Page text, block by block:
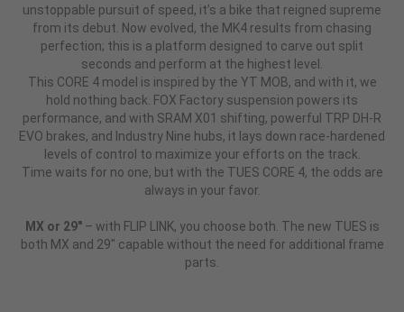
unstoppable pursuit of speed, it’s a bike that reigned supreme
from its debut. Now evolved, the MK4 results from chasing
perfection; this is a platform designed to carve out split
seconds and perform at the highest level.
This CORE 4 model is inspired by the YT MOB, and with it, we
hold nothing back. FOX Factory suspension powers its
performance, and with SRAM X01 shifting, powerful TRP DH-R
EVO brakes, and Industry Nine hubs, it lays down race-hardened
levels of control to maximize your efforts on the track.
Time waits for no one, but with the TUES CORE 4, the odds are
always in your favor.
MX or 29"– with FLIP LINK, you choose both. The new TUES is
both MX and 29" capable without the need for additional frame
parts.